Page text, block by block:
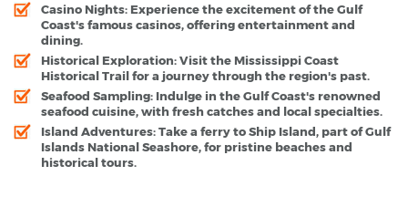
Casino Nights: Experience the excitement of the Gulf
Coast's famous casinos, offering entertainment and
dining.
Historical Exploration:Visit the Mississippi Coast
Historical Trail for a journey through the region's past.
Seafood Sampling: Indulge in the Gulf Coast's renowned
seafood cuisine, with fresh catches and local specialties.
Island Adventures:Take a ferry to Ship Island, part of Gulf
Islands National Seashore, for pristine beaches and
historical tours.